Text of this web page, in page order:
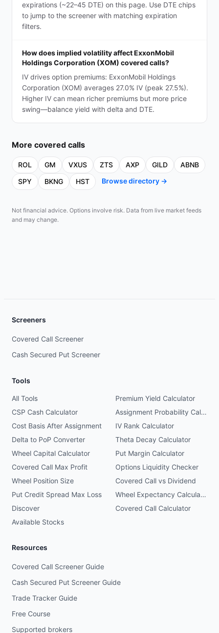
expirations (~22–45 DTE) on this page. Use DTE chips
to jump to the screener with matching expiration
filters.
How does implied volatility affect ExxonMobil
Holdings Corporation (XOM) covered calls?
IV drives option premiums: ExxonMobil Holdings
Corporation (XOM) averages 27.0% IV (peak 27.5%).
Higher IV can mean richer premiums but more price
swing—balance yield with delta and DTE.
More covered calls
ROL GM VXUS ZTS AXP GILD
ABNB
SPY
BKNG HST Browse directory →
Not financial advice. Options involve risk. Data from live market feeds
and may change.
Screeners
Covered Call Screener
Cash Secured Put Screener
Tools
All Tools
Premium Yield Calculator
CSP Cash Calculator
Assignment Probability Calculator
Cost Basis After Assignment
IV Rank Calculator
Delta to PoP Converter
Theta Decay Calculator
Wheel Capital Calculator
Put Margin Calculator
Covered Call Max Profit
Options Liquidity Checker
Wheel Position Size
Covered Call vs Dividend
Put Credit Spread Max Loss
Wheel Expectancy Calculator
Discover
Covered Call Calculator
Available Stocks
Resources
Covered Call Screener Guide
Cash Secured Put Screener Guide
Trade Tracker Guide
Free Course
Supported brokers